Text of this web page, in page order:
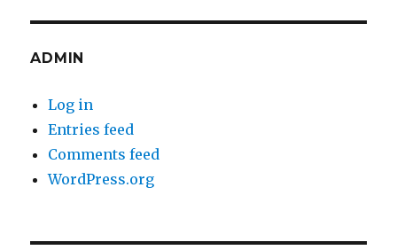
ADMIN
Log in
Entries feed
Comments feed
WordPress.org